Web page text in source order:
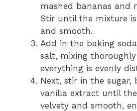
mashed bananas and
Stir until the mixture
and smooth.
Add in the baking
salt, mixing
everything is evenly
Next, stir in the sugar,
vanilla extract until
velvety and smooth,